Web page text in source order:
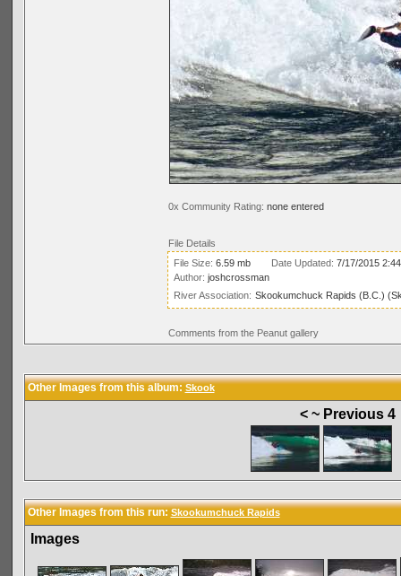
0x Community Rating: none entered
File Details
File Size: 6.59 mb Date Updated: 7/17/2015
Author: joshcrossman
River Association: Skookumchuck Rapids (B.C.)
Comments from the Peanut gallery
Other Images from this album: Skook
< ~ Previous 4
Other Images from this run: Skookumchuck Rapids
Images